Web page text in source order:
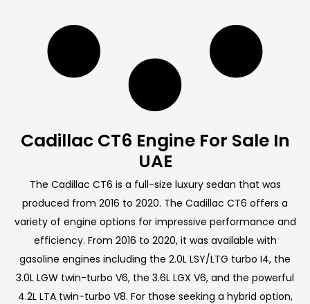
Cadillac CT6 Engine For Sale In
UAE
The Cadillac CT6 is a full-size luxury sedan that was
produced from 2016 to 2020. The Cadillac CT6 offers a
variety of engine options for impressive performance and
efficiency. From 2016 to 2020, it was available with
gasoline engines including the 2.0L LSY/LTG turbo I4, the
3.0L LGW twin-turbo V6, the 3.6L LGX V6, and the powerful
4.2L LTA twin-turbo V8. For those seeking a hybrid option,